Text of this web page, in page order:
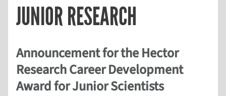
JUNIOR RESEARCH
Announcement for the Hector
Research Career Development
Award for Junior Scientists